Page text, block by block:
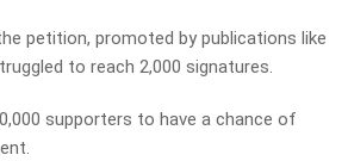
petition, promoted by publications like
to reach 2,000 signatures.
supporters to have a chance of